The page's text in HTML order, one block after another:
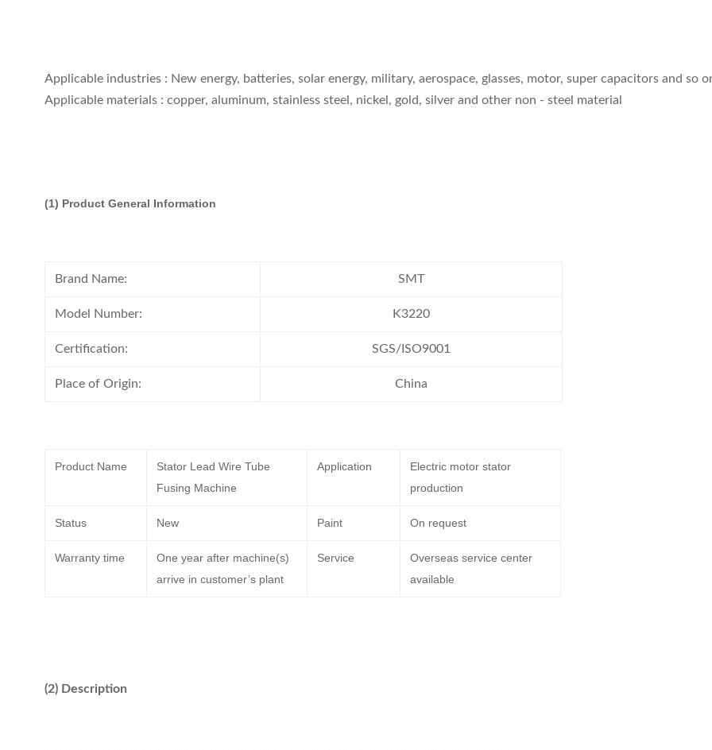
Applicable industries : New energy, batteries, solar energy, military, aerospace, glasses, motor, super capacitors and so
Applicable materials : copper, aluminum, stainless steel, nickel, gold, silver and other non - steel material
(1) Product General Information
Brand Name: SMT
Model Number: K3220
Certification: SGS/ISO9001
Place of Origin: China
Product Name
Stator Lead Wire Tube
Fusing Machine
Application
Electric motor stator
production
Status New Paint On request
Warranty time
One year after machine(s)
arrive in customer’s plant
Service
Overseas service center
available
(2) Description